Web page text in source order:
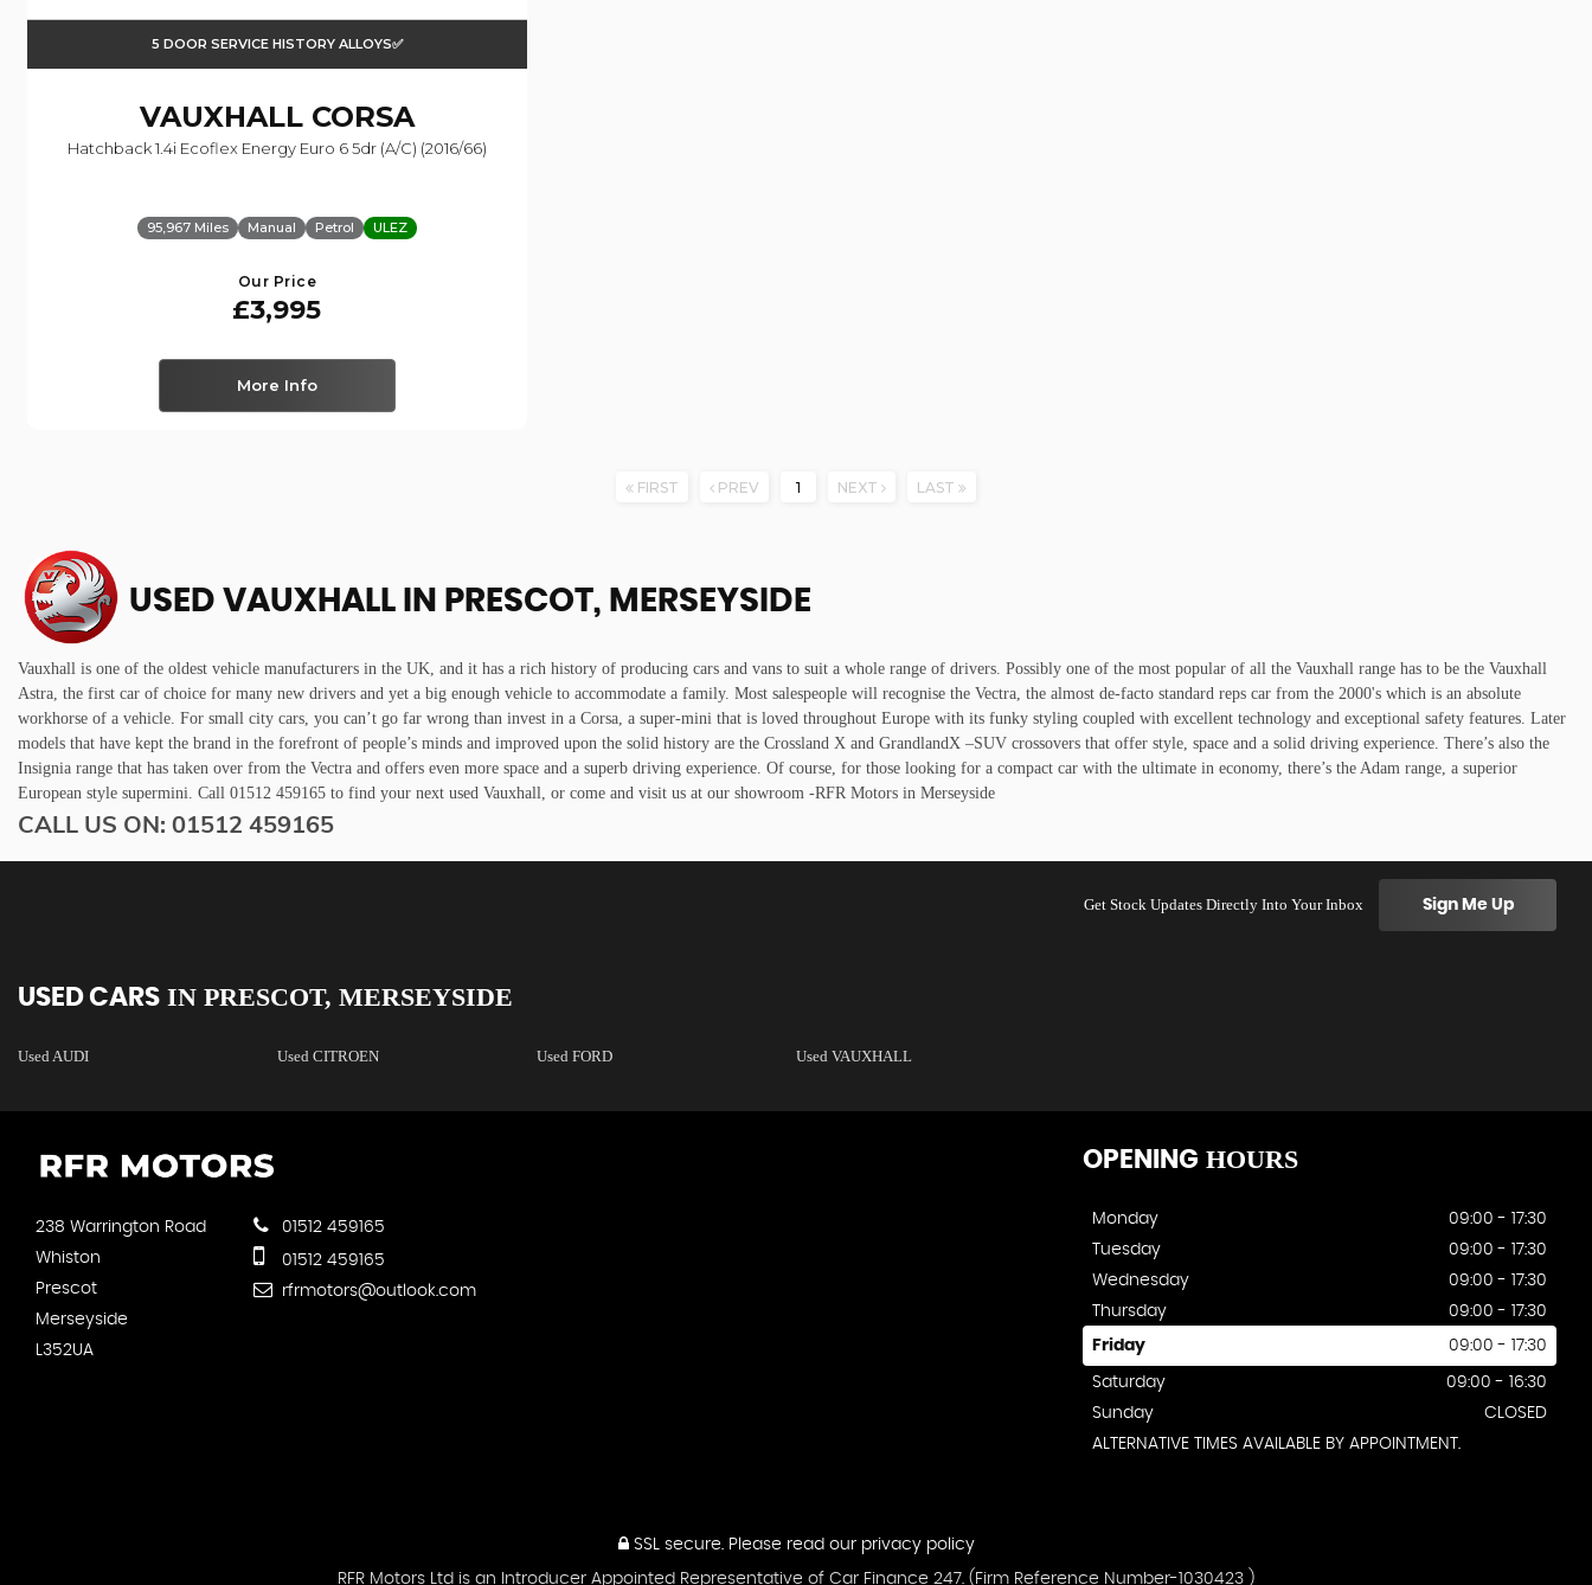
5 DOOR SERVICE HISTORY ALLOYS✅
VAUXHALLCORSA
Hatchback 1.4i Ecoflex Energy Euro 6 5dr (a/c) (2016/66)
95,967 Miles Manual Petrol ULEZ
Our Price
£3,995
More Info
FIRST PREV 1 NEXT LAST
USED VAUXHALL IN PRESCOT, MERSEYSIDE
Vauxhall is one of the oldest vehicle manufacturers in the UK, and it has a rich history of producing cars and vans to suit a whole range of drivers. Possibly one of the most popular of all the Vauxhall range has to be the Vauxhall
Astra, the first car of choice for many new drivers and yet a big enough vehicle to accommodate a family. Most salespeople will recognise the Vectra, the almost de-facto standard reps car from the 2000's which is an absolute
workhorse of a vehicle. For small city cars, you can’t go far wrong than invest in a Corsa, a super-mini that is loved throughout Europe with its funky styling coupled with excellent technology and exceptional safety features. Later
models that have kept the brand in the forefront of people’s minds and improved upon the solid history are the Crossland X and GrandlandX –SUV crossovers that offer style, space and a solid driving experience. There’s also the
Insignia range that has taken over from the Vectra and offers even more space and a superb driving experience. Of course, for those looking for a compact car with the ultimate in economy, there’s the Adam range, a superior
European style supermini. Call 01512 459165 to find your next used Vauxhall, or come and visit us at our showroom -RFR Motors in Merseyside
CALL US ON: 01512 459165
Get Stock Updates Directly Into Your Inbox Sign Me Up
USED CARS IN PRESCOT, MERSEYSIDE
Used AUDI Used CITROEN Used FORD Used VAUXHALL
238 Warrington Road
Whiston
Prescot
Merseyside
L352UA
01512 459165
01512 459165
rfrmotors@outlook.com
OPENING HOURS
Monday
09:00 - 17:30
Tuesday
09:00 - 17:30
Wednesday
09:00 - 17:30
Thursday
09:00 - 17:30
Friday 09:00 - 17:30
Saturday
09:00 - 16:30
Sunday
CLOSED
ALTERNATIVE TIMES AVAILABLE BY APPOINTMENT.
SSL secure.Please read our privacy policy
RFR Motors Ltd is an Introducer Appointed Representative of Car Finance 247. (Firm Reference Number-1030423 )